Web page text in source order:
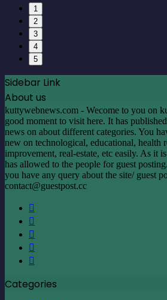
1
2
3
4
5
Sidebar Link
About us
kuttywebnews.com - Wecome to you on
good moment to visit here. It has
news on about different categories. You
new on technological, educational, health
improvement, real-estate, etc easily. As it
has allowed to the people for guest
you have any query about the site/ guest
contact@guestpost.cc
Categories